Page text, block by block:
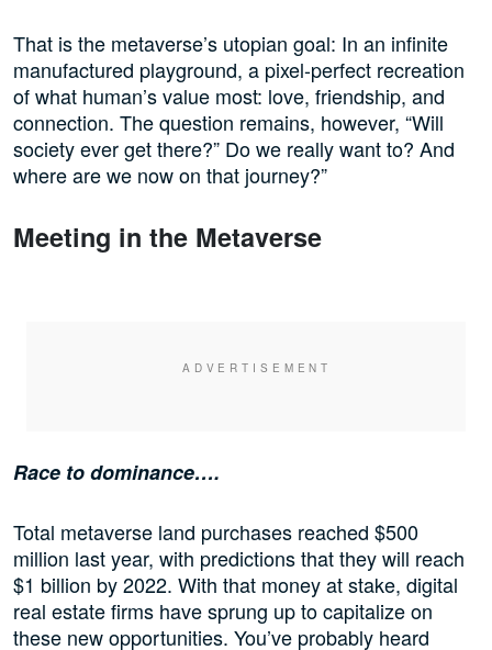
That is the metaverse’s utopian goal: In an infinite
manufactured playground, a pixel-perfect recreation
of what human’s value most: love, friendship, and
connection. The question remains, however, “Will
society ever get there?” Do we really want to? And
where are we now on that journey?”
Meeting in the Metaverse
Race to dominance….
Total metaverse land purchases reached $500
million last year, with predictions that they will reach
$1 billion by 2022. With that money at stake, digital
real estate firms have sprung up to capitalize on
these new opportunities. You’ve probably heard